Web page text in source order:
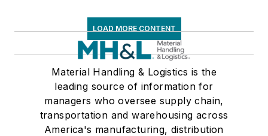
LOAD MORE CONTENT
Material Handling & Logistics is the
leading source of information for
managers who oversee supply chain,
transportation and warehousing across
America's manufacturing, distribution